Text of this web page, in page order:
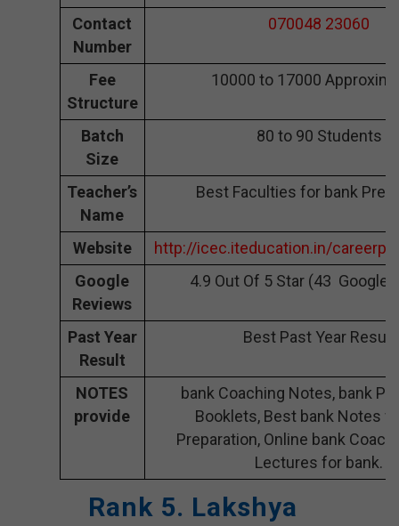
Contact
Number
070048 23060
Fee
Structure
10000 to 17000
Batch
Size
80 to 90 Students
Teacher’s
Name
Best Faculties for bank
Website
http://icec.iteducation.in/
Google
Reviews
4.9 Out Of 5 Star (43 Google
Past Year
Result
Best Past Year Result
NOTES
provide
bank Coaching Notes, bank
Booklets, Best bank Notes
Preparation, Online bank
Lectures for bank.
Rank 5. Lakshya